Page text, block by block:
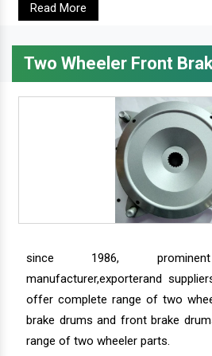
Read More
Two Wheeler Front
since 1986,
manufacturer,exporterand
offer complete range of two
brake drums and front brake
range of two wheeler parts.